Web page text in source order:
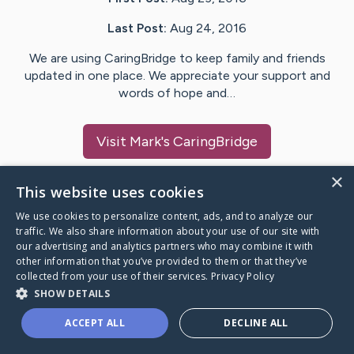
Last Post: Aug 24, 2016
We are using CaringBridge to keep family and friends
updated in one place. We appreciate your support and
words of hope and…
Visit Mark's CaringBridge
Caring Bridge dot org
A world where no one goes
through a health journey alone.
×
This website uses cookies
We use cookies to personalize content, ads, and to analyze our
traffic. We also share information about your use of our site with
our advertising and analytics partners who may combine it with
other information that you’ve provided to them or that they’ve
collected from your use of their services. Privacy Policy
SHOW DETAILS
ACCEPT ALL DECLINE ALL